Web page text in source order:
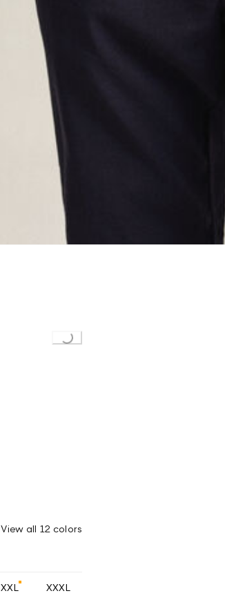
Loading...
View all 12 colors
XXL XXXL